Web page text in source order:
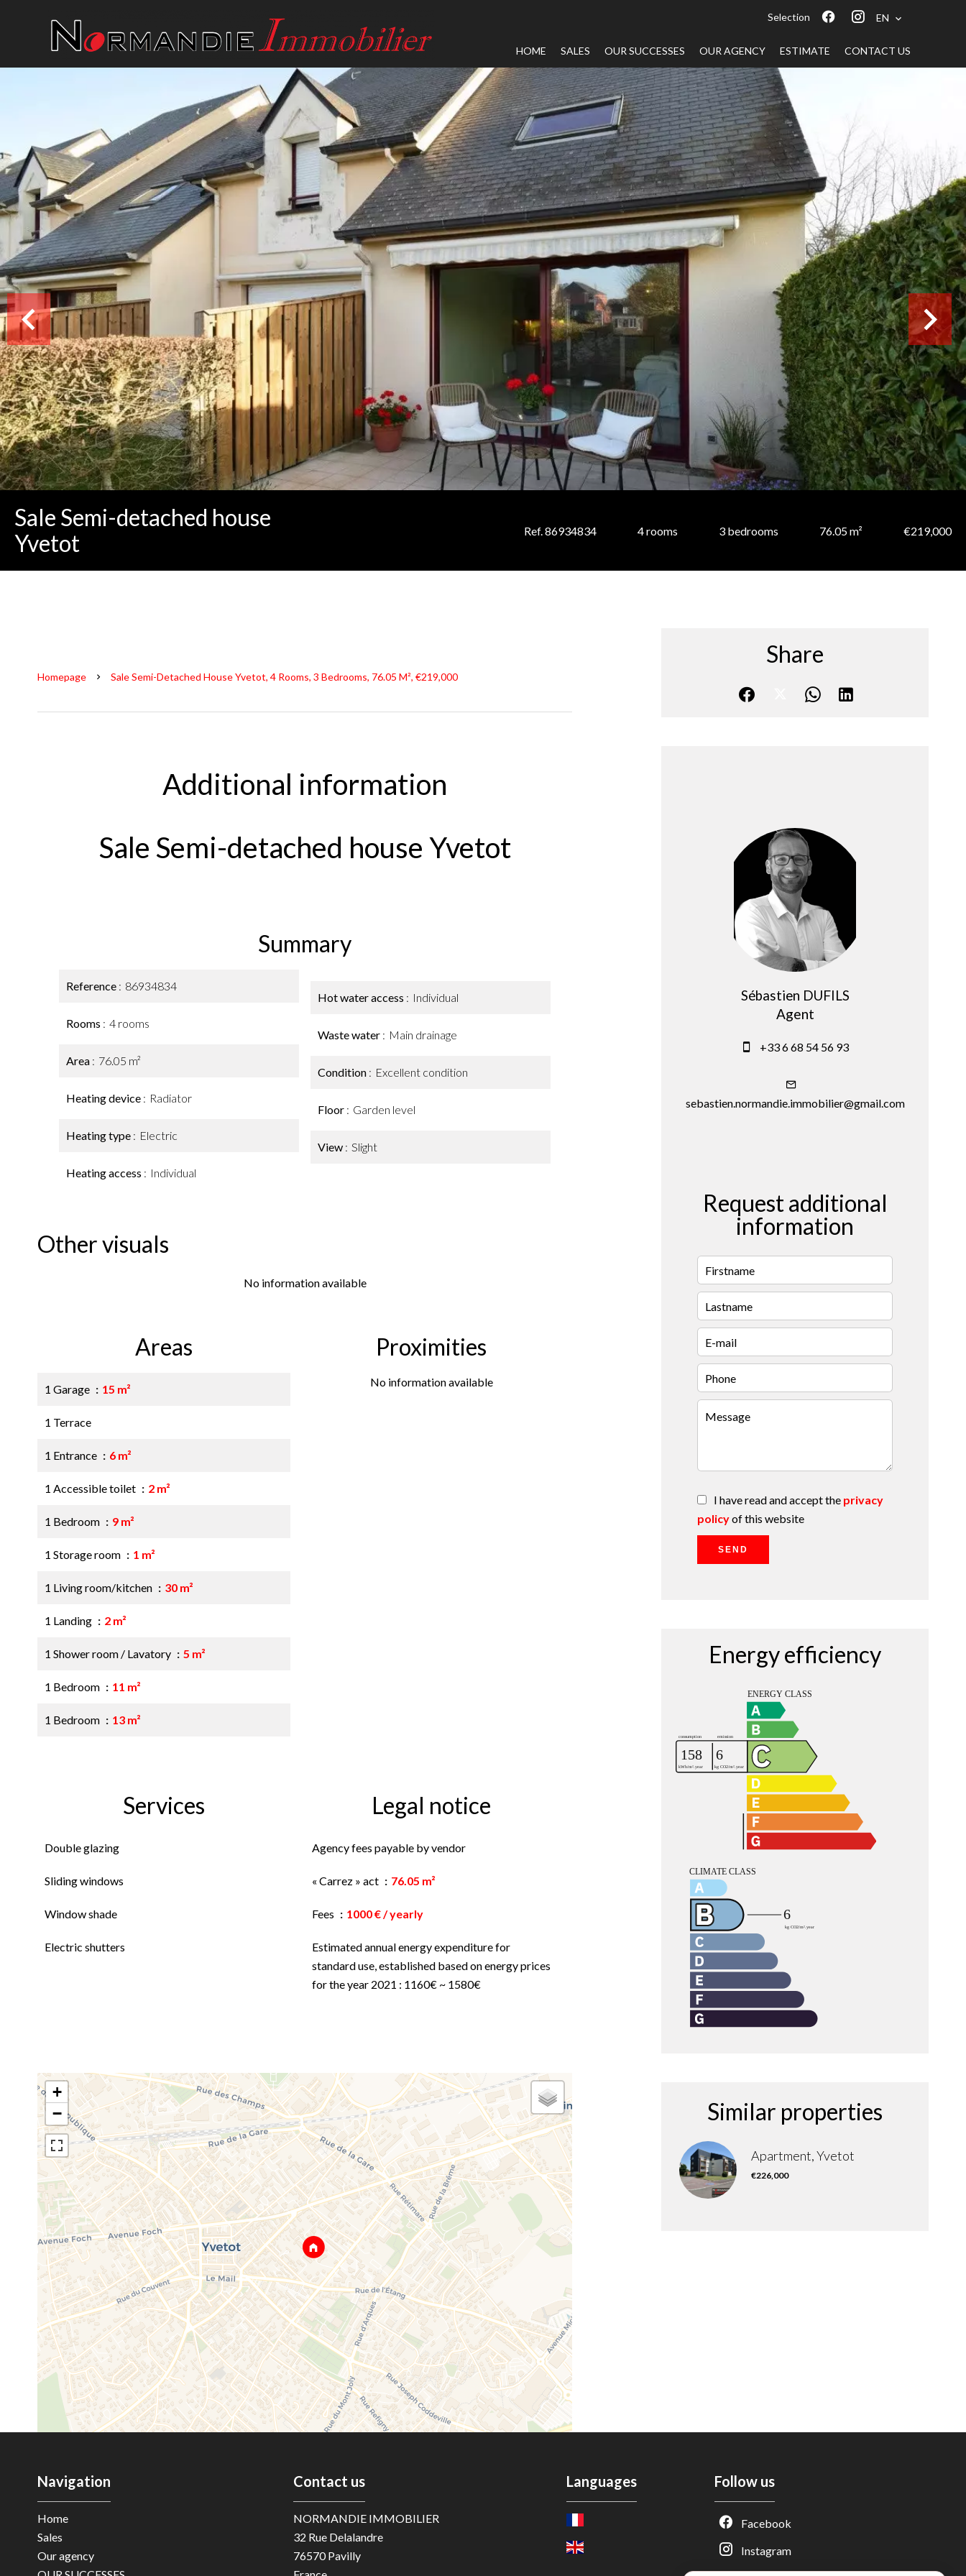
Estimation gratuite · Normandie Immobilier
Selection EN
HOME SALES OUR SUCCESSES OUR AGENCY ESTIMATE CONTACT US
Sale Semi-detached house
Yvetot
Ref. 86934834 4 rooms 3 bedrooms 76.05 m² €219,000
Homepage Sale Semi-Detached House Yvetot, 4 Rooms, 3 Bedrooms, 76.05 M², €219,000
Additional information
Sale Semi-detached house Yvetot
Summary
Reference 86934834
Rooms 4 rooms
Area 76.05 m²
Heating device Radiator
Heating type Electric
Heating access Individual
Hot water access Individual
Waste water Main drainage
Condition Excellent condition
Floor Garden level
View Slight
Other visuals
No information available
Areas
1 Garage 15 m²
1 Terrace
1 Entrance 6 m²
1 Accessible toilet 2 m²
1 Bedroom 9 m²
1 Storage room 1 m²
1 Living room/kitchen 30 m²
1 Landing 2 m²
1 Shower room / Lavatory 5 m²
1 Bedroom 11 m²
1 Bedroom 13 m²
Proximities
No information available
Services
Double glazing
Sliding windows
Window shade
Electric shutters
Legal notice
Agency fees payable by vendor
« Carrez » act 76.05 m²
Fees 1000 € / yearly
Estimated annual energy expenditure for
standard use, established based on energy prices
for the year 2021 : 1160€ ~ 1580€
+
−
Share
Sébastien DUFILS
Agent
+33 6 68 54 56 93
sebastien.normandie.immobilier@gmail.com
Request additional
information
I have read and accept the privacy
policyof this website
SEND
Energy efficiency
Similar properties
Apartment, Yvetot
€226,000
Navigation
Home
Sales
Our agency
Contact us
NORMANDIE IMMOBILIER
32 Rue Delalandre
76570Pavilly
Languages Follow us
Facebook
Instagram